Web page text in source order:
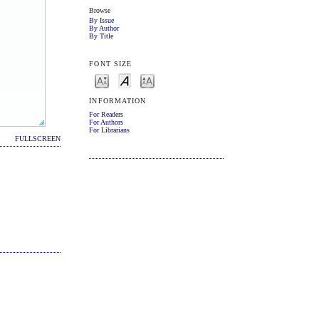
Browse
By Issue
By Author
By Title
FONT SIZE
INFORMATION
For Readers
For Authors
For Librarians
FULLSCREEN